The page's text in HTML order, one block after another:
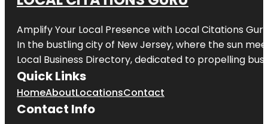
Amplify Your Local Presence with Local Citations Guru
In the bustling city of New Jersey, where the sun
Local Business Directory, dedicated to propelling
Quick Links
HomeAboutLocationsContact
Contact Info